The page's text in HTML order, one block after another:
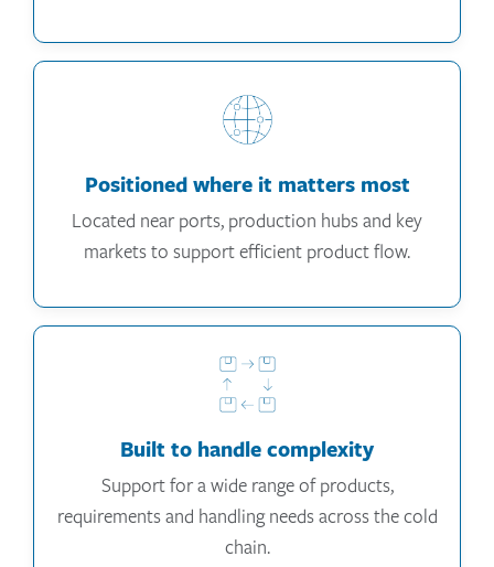
Positioned where it matters most
Located near ports, production hubs and key
markets to support efficient product flow.
Built to handle complexity
Support for a wide range of products,
requirements and handling needs across the cold
chain.